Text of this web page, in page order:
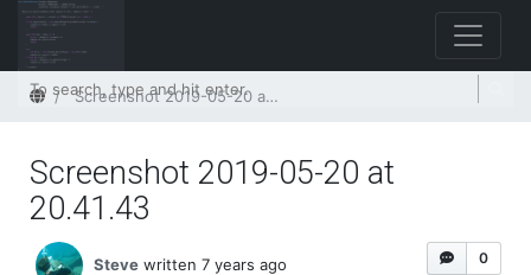
HomeScreenshot 2019-05-20 at 20.41.43
Screenshot 2019-05-20 at
20.41.43
0
Steve written 7 years ago